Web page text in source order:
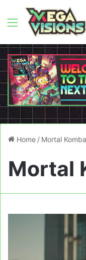
Menu
Home / Mortal
Mortal